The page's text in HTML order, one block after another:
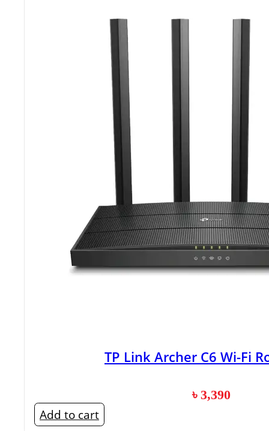
TP Link Archer C6 Wi-Fi
৳ 3,390
Add to cart